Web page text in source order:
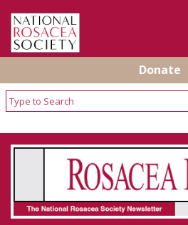
Donate
Rosacea Review - Newsletter of the National
Rosacea Society